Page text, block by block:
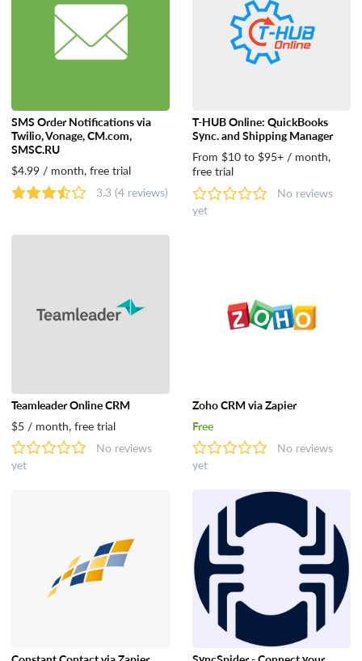
SMS Order Notifications via
Twilio, Vonage, CM.com,
SMSC.RU
$4.99 / month, free trial
3.3 (4 reviews)
T-HUB Online: QuickBooks
Sync. and Shipping Manager
From $10 to $95+ / month,
free trial
No reviews
yet
Teamleader Online CRM
$5 / month, free trial
No reviews
yet
Zoho CRM via Zapier
Free
No reviews
yet
Constant Contact via Zapier
SyncSpider - Connect your